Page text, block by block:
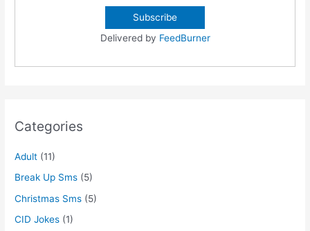
Delivered by FeedBurner
Categories
Adult (11)
Break Up Sms (5)
Christmas Sms (5)
CID Jokes (1)